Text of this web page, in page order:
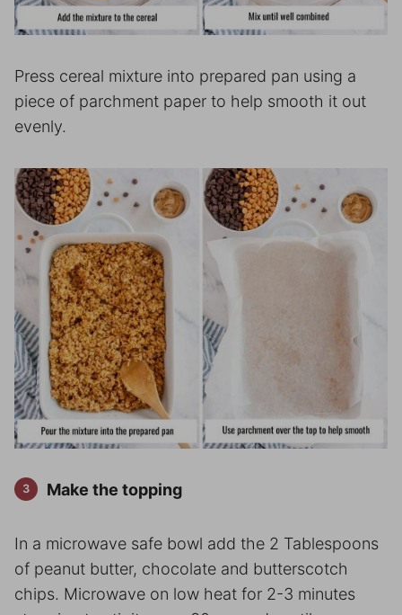
Press cereal mixture into prepared pan using a
piece of parchment paper to help smooth it out
evenly.
Make the topping
In a microwave safe bowl add the 2 Tablespoons
of peanut butter, chocolate and butterscotch
chips. Microwave on low heat for 2-3 minutes